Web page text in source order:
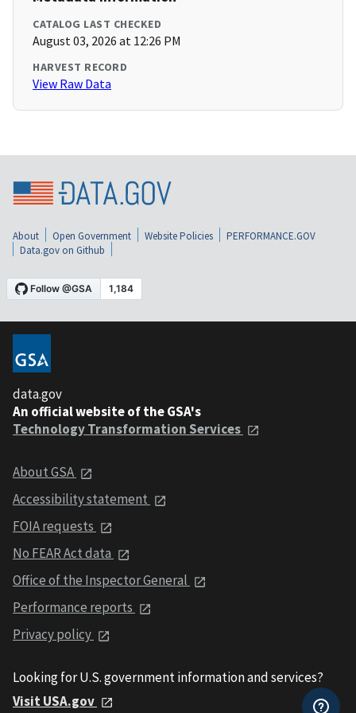
CATALOG LAST CHECKED
August 03, 2026 at 12:26 PM
HARVEST RECORD
View Raw Data
About Open Government Website Policies
PERFORMANCE.GOV
Data.gov on Github
data.gov
An official website of the GSA's
Technology Transformation Services
About GSA
Accessibility statement
FOIA requests
No FEAR Act data
Office of the Inspector General
Performance reports
Privacy policy
Looking for U.S. government information and services?
Visit USA.gov